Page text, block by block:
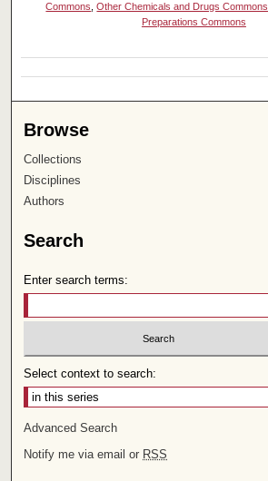
Commons,Other Chemicals and Drugs Commons
Preparations Commons
Browse
Collections
Disciplines
Authors
Search
Enter search terms:
Select context to search:
Advanced Search
Notify me via email or RSS